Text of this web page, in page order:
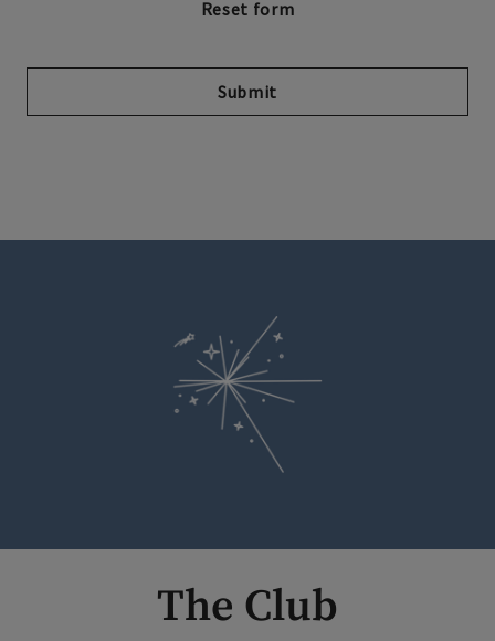
Submit
The Club